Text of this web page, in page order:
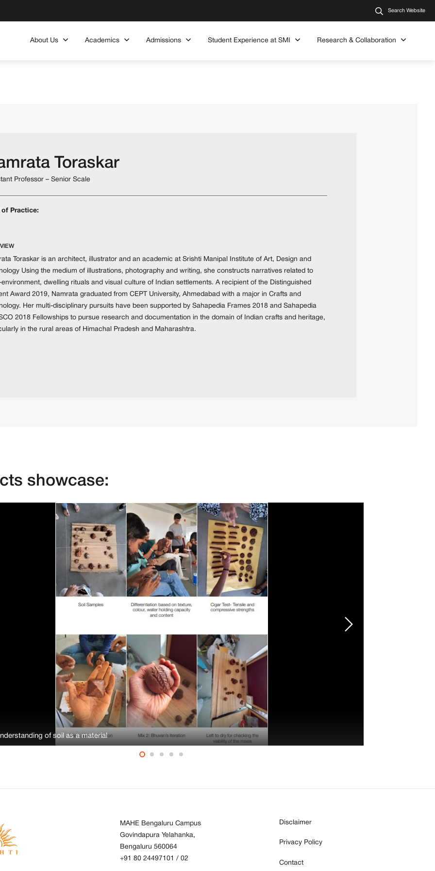
Search Website
About Us Academics Admissions Student Experience at SMI Research & Collaboration
Toraskar
Professor – Senior Scale
of Practice:
Toraskar is an architect, illustrator and an academic at Srishti Manipal Institute of Art, Design and
Using the medium of illustrations, photography and writing, she constructs narratives related to
environment, dwelling rituals and visual culture of Indian settlements. A recipient of the Distinguished
Award 2019, Namrata graduated from CEPT University, Ahmedabad with a major in Crafts and
Her multi-disciplinary pursuits have been supported by Sahapedia Frames 2018 and Sahapedia
2018 Fellowships to pursue research and documentation in the domain of Indian crafts and heritage,
in the rural areas of Himachal Pradesh and Maharashtra.
showcase:
of soil as a material
MAHE Bengaluru Campus
Govindapura Yelahanka,
Bengaluru 560064
+91 80 24497101
/ 02
Disclaimer
Privacy Policy
Contact